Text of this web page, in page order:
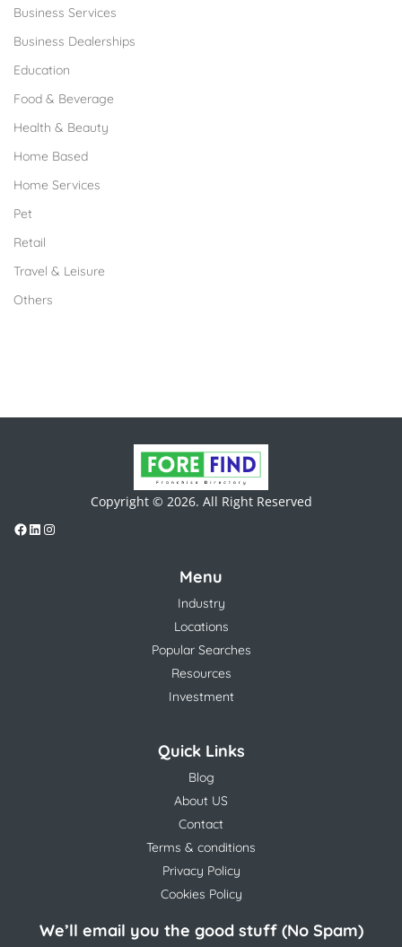
Business Services
Business Dealerships
Education
Food & Beverage
Health & Beauty
Home Based
Home Services
Pet
Retail
Travel & Leisure
Others
Copyright © 2026. All Right Reserved
Menu
Industry
Locations
Popular Searches
Resources
Investment
Quick Links
Blog
About US
Contact
Terms & conditions
Privacy Policy
Cookies Policy
We’ll email you the good stuff (No Spam)